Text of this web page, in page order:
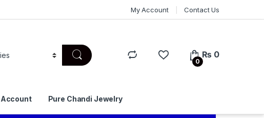
My Account Contact Us
0
₨ 0
Account Pure Chandi Jewelry